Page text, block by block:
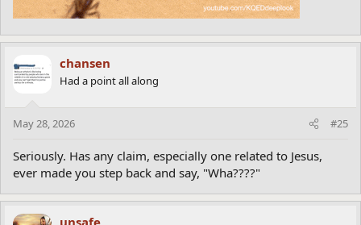
chansen
Had a point all along
May 28, 2026 #25
Seriously. Has any claim, especially one related to Jesus,
ever made you step back and say, "Wha????"
unsafe